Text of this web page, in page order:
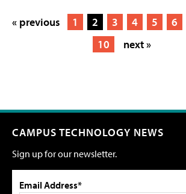
« previous 1 2 3 4 5 6
10
next »
CAMPUS TECHNOLOGY NEWS
Sign up for our newsletter.
Email Address*